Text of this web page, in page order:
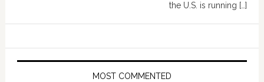
the U.S. is running […]
MOST COMMENTED